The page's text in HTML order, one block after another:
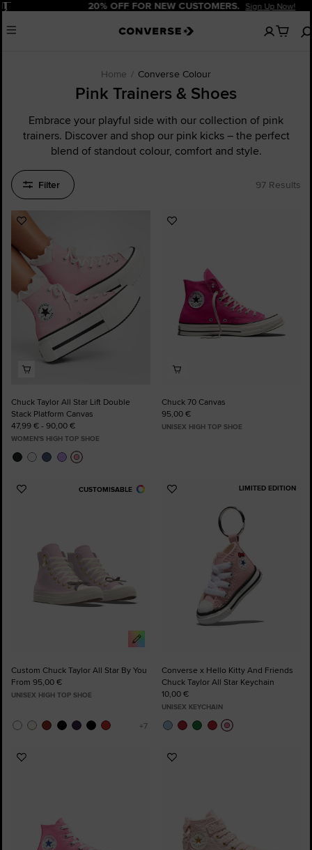
Pause 20% OFF FOR NEW CUSTOMERS. Sign Up Now!
Menu
No
items
Home Converse Colour
Pink Trainers & Shoes
Embrace your playful side with our collection of pink
trainers. Discover and shop our pink kicks – the perfect
blend of standout colour, comfort and style.
Filter 97 Results
Add
Favourites
Chuck Taylor All Star Lift Double
Stack Platform Canvas
47,99 € - 90,00 €
WOMEN'S HIGH TOP SHOE
Add
Chuck 70 Canvas
95,00 €
UNISEX HIGH TOP SHOE
CUSTOMISABLE
Add
Custom Chuck Taylor All Star By You
From 95,00 €
UNISEX HIGH TOP SHOE
LIMITED EDITION
Add
Converse x Hello Kitty And Friends
Chuck Taylor All Star Keychain
10,00 €
UNISEX KEYCHAIN
Add
Add